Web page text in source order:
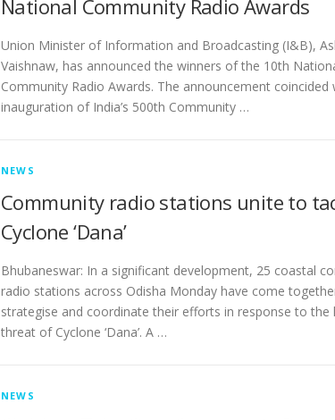
National Community Radio Awards
Union Minister of Information and Broadcasting (I&B),
Vaishnaw, has announced the winners of the 10th
Community Radio Awards. The announcement coincided
inauguration of India’s 500th Community …
NEWS
Community radio stations unite to
Cyclone ‘Dana’
Bhubaneswar: In a significant development, 25 coastal
radio stations across Odisha Monday have come
strategise and coordinate their efforts in response to the
threat of Cyclone ‘Dana’. A …
NEWS